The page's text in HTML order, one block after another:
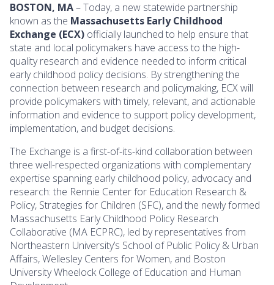
BOSTON, MA– Today, a new statewide partnership
known as the Massachusetts Early Childhood
Exchange (ECX) officially launched to help ensure that
state and local policymakers have access to the high-
quality research and evidence needed to inform critical
early childhood policy decisions. By strengthening the
connection between research and policymaking, ECX will
provide policymakers with timely, relevant, and actionable
information and evidence to support policy development,
implementation, and budget decisions.
The Exchange is a first-of-its-kind collaboration between
three well-respected organizations with complementary
expertise spanning early childhood policy, advocacy and
research: the Rennie Center for Education Research &
Policy, Strategies for Children (SFC), and the newly formed
Massachusetts Early Childhood Policy Research
Collaborative (MA ECPRC), led by representatives from
Northeastern University’s School of Public Policy & Urban
Affairs, Wellesley Centers for Women, and Boston
University Wheelock College of Education and Human